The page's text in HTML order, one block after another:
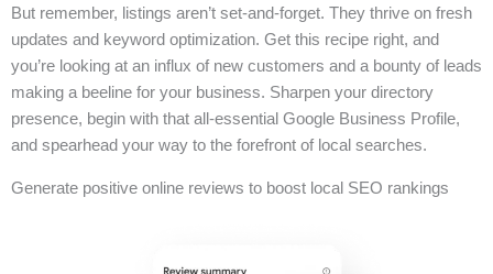
But remember, listings aren’t set-and-forget. They thrive on fresh
updates and keyword optimization. Get this recipe right, and
you’re looking at an influx of new customers and a bounty of leads
making a beeline for your business. Sharpen your directory
presence, begin with that all-essential Google Business Profile,
and spearhead your way to the forefront of local searches.
Generate positive online reviews to boost local SEO rankings